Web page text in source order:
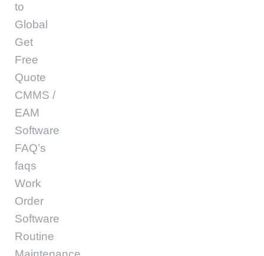
to
Global
Get
Free
Quote
CMMS /
EAM
Software
FAQ’s
faqs
Work
Order
Software
Routine